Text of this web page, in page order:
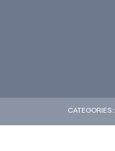
CATEGORIES::